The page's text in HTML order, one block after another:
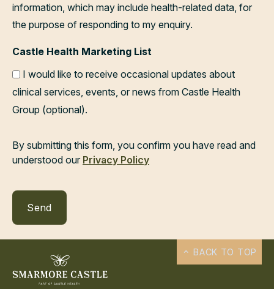
information, which may include health-related data, for
the purpose of responding to my enquiry.
Castle Health Marketing List
I would like to receive occasional updates about
clinical services, events, or news from Castle Health
Group (optional).
By submitting this form, you confirm you have read and
understood our Privacy Policy
BACK TO TOP